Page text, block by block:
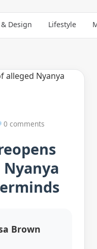
Design Lifestyle
0 comments
Brown